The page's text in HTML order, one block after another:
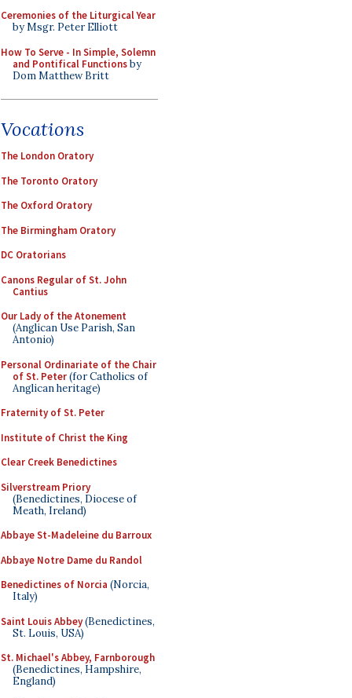
Ceremonies of the Liturgical Year
by Msgr. Peter Elliott
How To Serve - In Simple, Solemn
and Pontifical Functionsby
Dom Matthew Britt
Vocations
The London Oratory
The Toronto Oratory
The Oxford Oratory
The Birmingham Oratory
DC Oratorians
Canons Regular of St. John
Cantius
Our Lady of the Atonement
(Anglican Use Parish, San
Antonio)
Personal Ordinariate of the Chair
of St. Peter(for Catholics of
Anglican heritage)
Fraternity of St. Peter
Institute of Christ the King
Clear Creek Benedictines
Silverstream Priory
(Benedictines, Diocese of
Meath, Ireland)
Abbaye St-Madeleine du Barroux
Abbaye Notre Dame du Randol
Benedictines of Norcia (Norcia,
Italy)
Saint Louis Abbey(Benedictines,
St. Louis, USA)
St. Michael's Abbey, Farnborough
(Benedictines, Hampshire,
England)